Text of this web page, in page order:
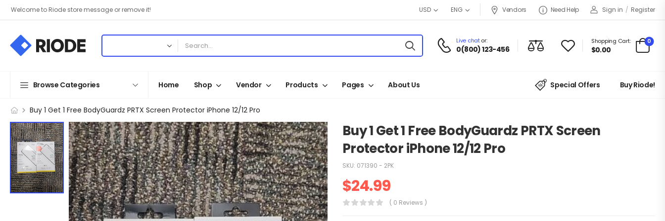
Welcome to Riode store message or remove it! USD ENG Vendors Need Help Sign in / Register
Live chator:
0(800) 123-456
Shopping Cart:
$0.00
0
Browse Categories Home Shop Vendor Products Pages About Us Special Offers Buy Riode!
Buy 1 Get 1 Free BodyGuardz PRTX Screen Protector iPhone 12/12 Pro
Buy 1 Get 1 Free BodyGuardz PRTX Screen
Protector iPhone 12/12 Pro
SKU: 071390 - 2PK
$24.99
( 0 Reviews )